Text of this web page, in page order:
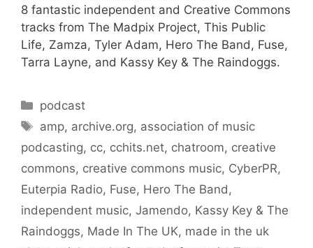
8 fantastic independent and Creative Commons
tracks from The Madpix Project, This Public
Life, Zamza, Tyler Adam, Hero The Band, Fuse,
Tarra Layne, and Kassy Key & The Raindoggs.
Categories
podcast
Tags
amp, archive.org, association of music
podcasting, cc, cchits.net, chatroom, creative
commons, creative commons music, CyberPR,
Euterpia Radio, Fuse, Hero The Band ,
independent music, Jamendo, Kassy Key & The
Raindoggs, Made In The UK, made in the uk